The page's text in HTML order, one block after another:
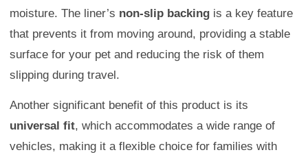
moisture. The liner’s non-slip backing is a key feature
that prevents it from moving around, providing a stable
surface for your pet and reducing the risk of them
slipping during travel.
Another significant benefit of this product is its
universal fit, which accommodates a wide range of
vehicles, making it a flexible choice for families with